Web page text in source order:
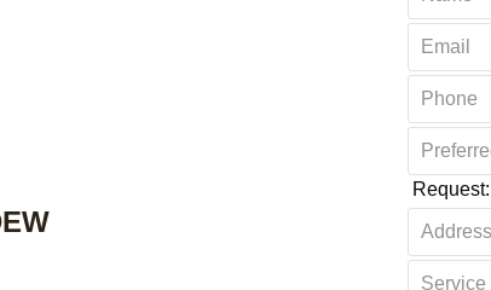
Request: